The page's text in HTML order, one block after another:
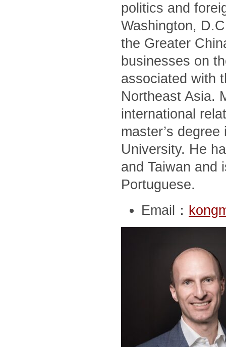
politics and
Washington,
the Greater
businesses on
associated with
Northeast Asia.
international
master’s
University. He
and Taiwan and
Portuguese.
Email：